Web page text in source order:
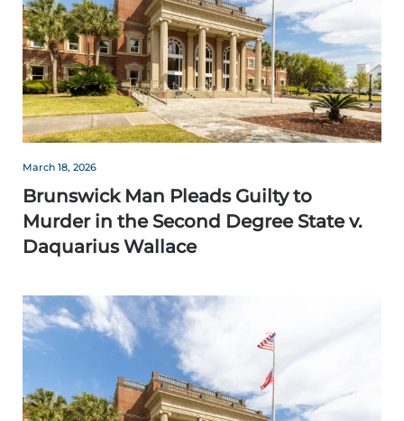
March 18, 2026
Brunswick Man Pleads Guilty to
Murder in the Second Degree State v.
Daquarius Wallace